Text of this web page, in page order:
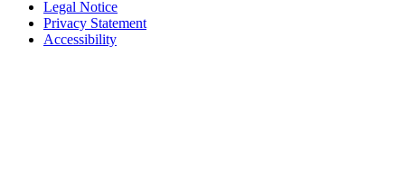
Legal Notice
Privacy Statement
Accessibility